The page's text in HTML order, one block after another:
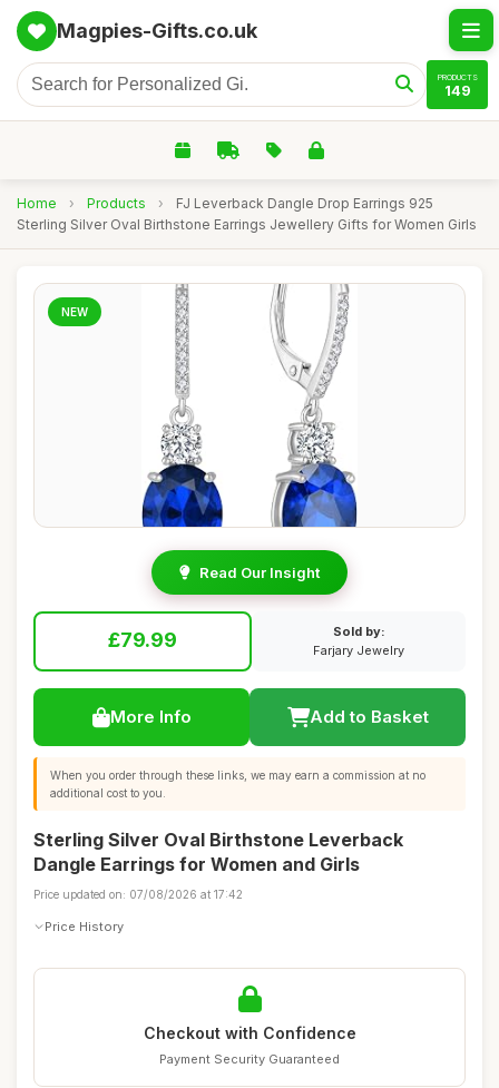
Magpies-Gifts.co.uk
PRODUCTS
149
Home › Products ›
FJ Leverback Dangle Drop Earrings 925
Sterling Silver Oval Birthstone Earrings Jewellery Gifts for Women Girls
NEW
Read Our Insight
£79.99
Sold by:
Farjary Jewelry
More Info Add to Basket
When you order through these links, we may earn a commission at no
additional cost to you.
Sterling Silver Oval Birthstone Leverback
Dangle Earrings for Women and Girls
Price updated on: 07/08/2026 at 17:42
Price History
Checkout with Confidence
Payment Security Guaranteed